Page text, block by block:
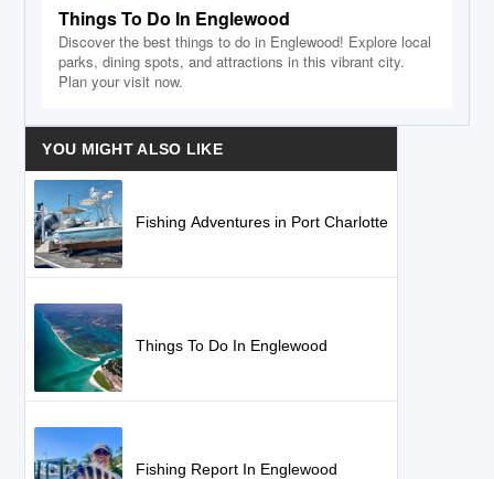
Things To Do In Englewood
Discover the best things to do in Englewood! Explore local
parks, dining spots, and attractions in this vibrant city.
Plan your visit now.
YOU MIGHT ALSO LIKE
Fishing Adventures in Port Charlotte
Things To Do In Englewood
Fishing Report In Englewood